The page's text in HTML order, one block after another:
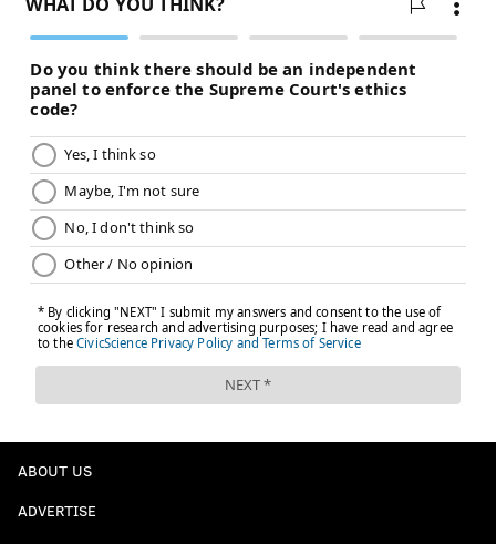
ABOUT US
ADVERTISE